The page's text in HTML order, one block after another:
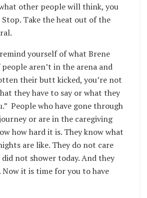
other people will think, you
Take the heat out of the
yourself of what Brene
aren’t in the arena and
their butt kicked, you’re not
they have to say or what they
People who have gone through
or are in the caregiving
how hard it is. They know what
are like. They do not care
not shower today. And they
Now it is time for you to have